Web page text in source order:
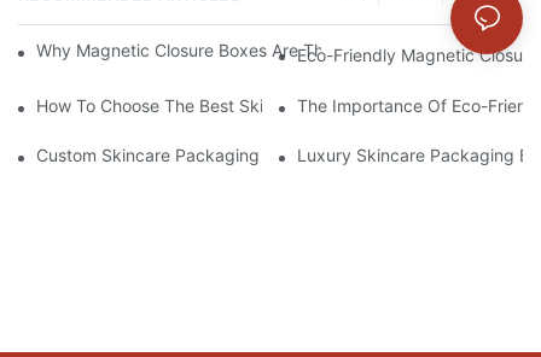
Why Magnetic Closure Boxes Are The Best Choice For
Eco-Friendly Magnetic
How To Choose The Best Skincare Packaging Box For Product
The Importance Of Eco-
Custom Skincare Packaging Box Designs That Build Brand
Luxury Skincare Packaging